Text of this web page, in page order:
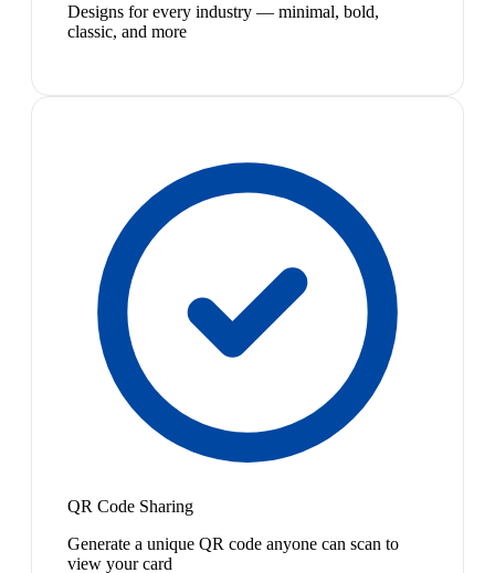
Designs for every industry — minimal, bold,
classic, and more
QR Code Sharing
Generate a unique QR code anyone can scan to
view your card